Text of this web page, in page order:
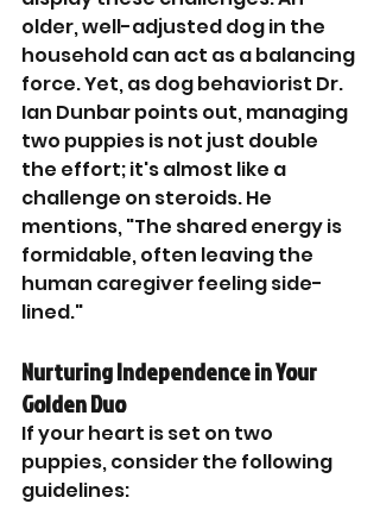
older, well-adjusted dog in the
household can act as a balancing
force. Yet, as dog behaviorist Dr.
Ian Dunbar points out, managing
two puppies is not just double
the effort; it's almost like a
challenge on steroids. He
mentions, "The shared energy is
formidable, often leaving the
human caregiver feeling side-
lined."
Nurturing Independence in Your
Golden Duo
If your heart is set on two
puppies, consider the following
guidelines: